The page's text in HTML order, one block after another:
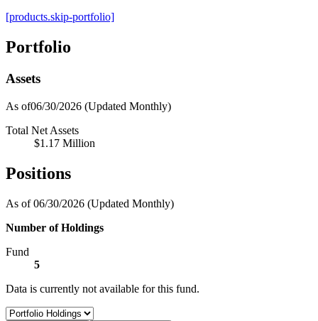
[products.skip-portfolio]
Portfolio
Assets
As of06/30/2026 (Updated Monthly)
Total Net Assets
$1.17 Million
Positions
As of 06/30/2026 (Updated Monthly)
Number of Holdings
Fund
5
Data is currently not available for this fund.